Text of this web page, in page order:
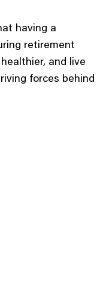
having a
retirement
and live
forces behind